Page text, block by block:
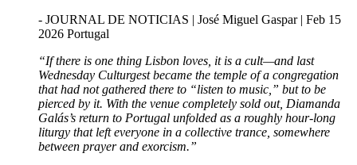
- JOURNAL DE NOTICIAS | José Miguel Gaspar | Feb 15
2026 Portugal
“If there is one thing Lisbon loves, it is a cult—and last
Wednesday Culturgest became the temple of a congregation
that had not gathered there to “listen to music,” but to be
pierced by it. With the venue completely sold out, Diamanda
Galás’s return to Portugal unfolded as a roughly hour-long
liturgy that left everyone in a collective trance, somewhere
between prayer and exorcism.”